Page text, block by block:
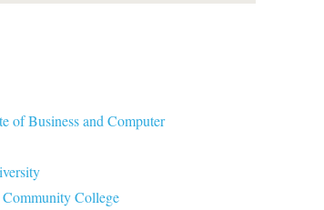
of Business and Computer
College